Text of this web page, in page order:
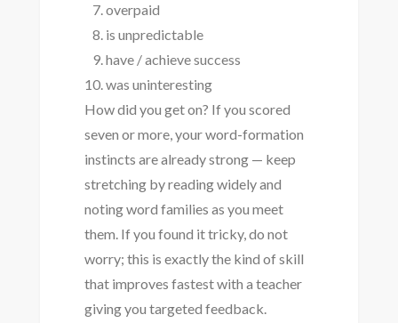
overpaid
is unpredictable
have / achieve success
was uninteresting
How did you get on? If you scored
seven or more, your word-formation
instincts are already strong — keep
stretching by reading widely and
noting word families as you meet
them. If you found it tricky, do not
worry; this is exactly the kind of skill
that improves fastest with a teacher
giving you targeted feedback.